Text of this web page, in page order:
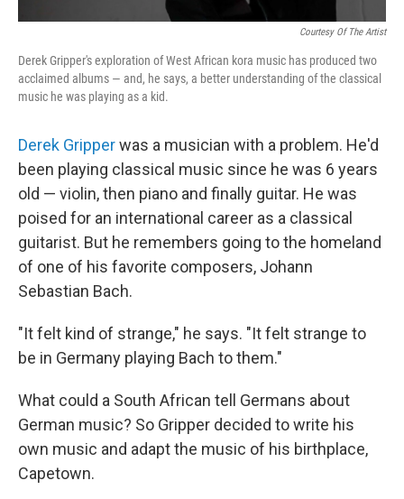
Courtesy Of The Artist
Derek Gripper's exploration of West African kora music has produced two
acclaimed albums — and, he says, a better understanding of the classical
music he was playing as a kid.
Derek Gripperwas a musician with a problem. He'd
been playing classical music since he was 6 years
old — violin, then piano and finally guitar. He was
poised for an international career as a classical
guitarist. But he remembers going to the homeland
of one of his favorite composers, Johann
Sebastian Bach.
"It felt kind of strange," he says. "It felt strange to
be in Germany playing Bach to them."
What could a South African tell Germans about
German music? So Gripper decided to write his
own music and adapt the music of his birthplace,
Capetown.